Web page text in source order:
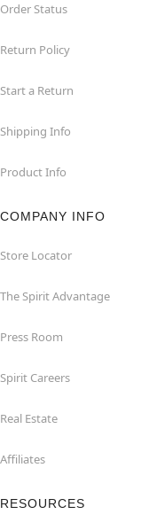
Order Status
Return Policy
Start a Return
Shipping Info
Product Info
COMPANY INFO
Store Locator
The Spirit Advantage
Press Room
Spirit Careers
Real Estate
Affiliates
RESOURCES